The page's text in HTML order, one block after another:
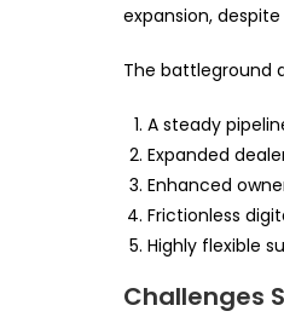
expansion,
The battleground
A steady
Expanded
Enhanced
Frictionless
Highly flexible
Challenges